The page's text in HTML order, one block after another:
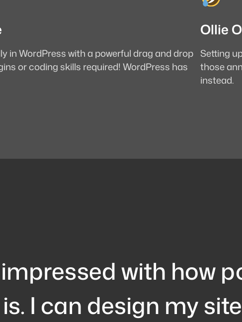
in WordPress with a powerful drag and drop
or coding skills required! WordPress has
Ollie
Setting
those
instead.
impressed with how
is. I can design my